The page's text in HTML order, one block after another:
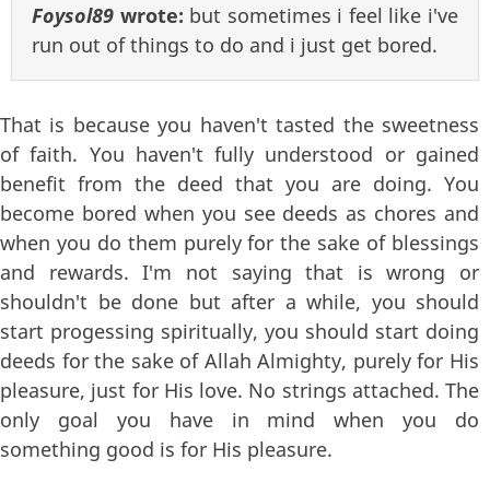
Foysol89 wrote: but sometimes i feel like i've
run out of things to do and i just get bored.
That is because you haven't tasted the sweetness
of faith. You haven't fully understood or gained
benefit from the deed that you are doing. You
become bored when you see deeds as chores and
when you do them purely for the sake of blessings
and rewards. I'm not saying that is wrong or
shouldn't be done but after a while, you should
start progessing spiritually, you should start doing
deeds for the sake of Allah Almighty, purely for His
pleasure, just for His love. No strings attached. The
only goal you have in mind when you do
something good is for His pleasure.